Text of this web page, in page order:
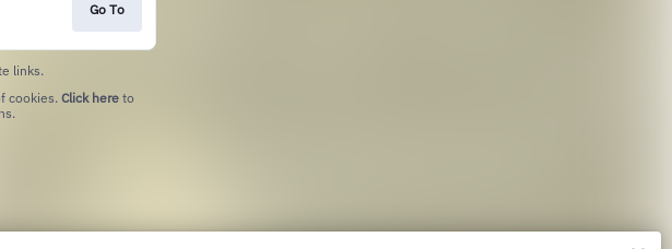
Go To
links.
cookies.Click here to